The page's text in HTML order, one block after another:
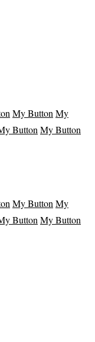
My Button My
Button My Button
My Button My
Button My Button